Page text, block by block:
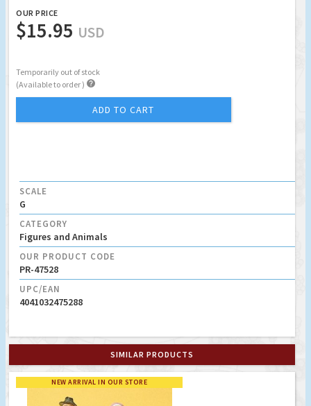
OUR PRICE
$15.95 USD
Temporarily out of stock
(Available to order ) 
ADD TO CART
SCALE
G
CATEGORY
Figures and Animals
OUR PRODUCT CODE
PR-47528
UPC/EAN
4041032475288
SIMILAR PRODUCTS
NEW ARRIVAL IN OUR STORE